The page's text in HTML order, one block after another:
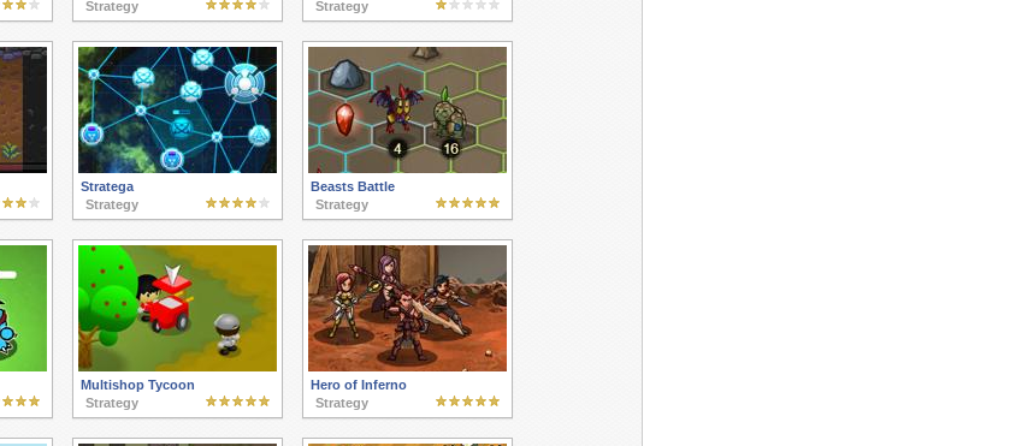
Strategy
Strategy
Stratega
Strategy
Beasts Battle
Strategy
Multishop Tycoon
Strategy
Hero of Inferno
Strategy